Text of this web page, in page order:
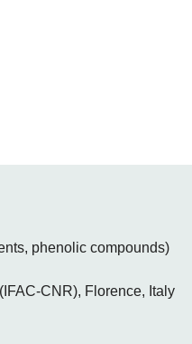
phenolic compounds)
CNR), Florence, Italy